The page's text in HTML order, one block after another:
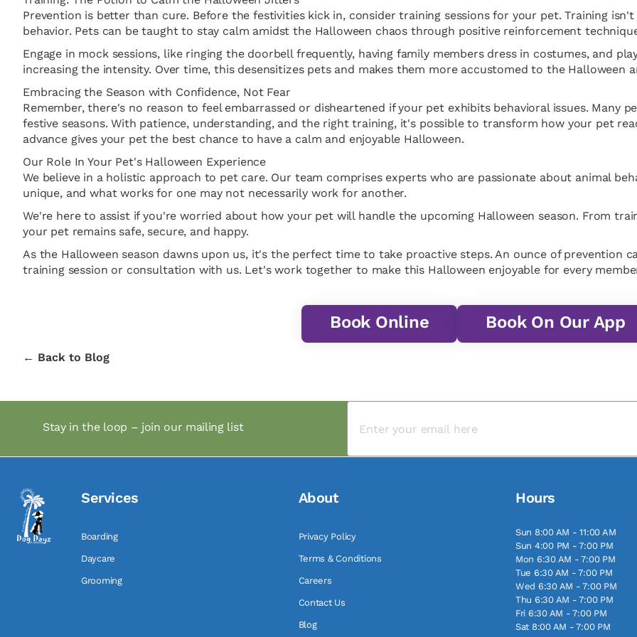
Prevention is better than cure. Before the festivities kick in, consider training sessions for your pet. Training
behavior. Pets can be taught to stay calm amidst the Halloween chaos through positive reinforcement
Engage in mock sessions, like ringing the doorbell frequently, having family members dress in costumes, and
increasing the intensity. Over time, this desensitizes pets and makes them more accustomed to the Halloween
Embracing the Season with Confidence, Not Fear
Remember, there's no reason to feel embarrassed or disheartened if your pet exhibits behavioral issues. Many
festive seasons. With patience, understanding, and the right training, it's possible to transform how your pet
advance gives your pet the best chance to have a calm and enjoyable Halloween.
Our Role In Your Pet's Halloween Experience
We believe in a holistic approach to pet care. Our team comprises experts who are passionate about animal
unique, and what works for one may not necessarily work for another.
We're here to assist if you're worried about how your pet will handle the upcoming Halloween season. From
your pet remains safe, secure, and happy.
As the Halloween season dawns upon us, it's the perfect time to take proactive steps. An ounce of prevention
training session or consultation with us. Let's work together to make this Halloween enjoyable for every
Book Online Book On Our App
← Back to Blog
Stay in the loop – join our mailing list
Services
Boarding
Daycare
Grooming
About
Privacy Policy
Terms & Conditions
Careers
Contact Us
Blog
Hours
Sun 8:00 AM - 11:00 AM
Sun 4:00 PM - 7:00 PM
Mon 6:30 AM - 7:00 PM
Tue 6:30 AM - 7:00 PM
Wed 6:30 AM - 7:00 PM
Thu 6:30 AM - 7:00 PM
Fri 6:30 AM - 7:00 PM
Sat 8:00 AM - 7:00 PM